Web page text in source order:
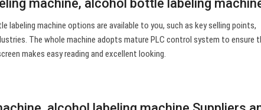
machine, alcohol bottle labeling
labeling machine options are available to you, such as key selling points,
The whole machine adopts mature PLC control system to ensure
makes easy reading and excellent looking.